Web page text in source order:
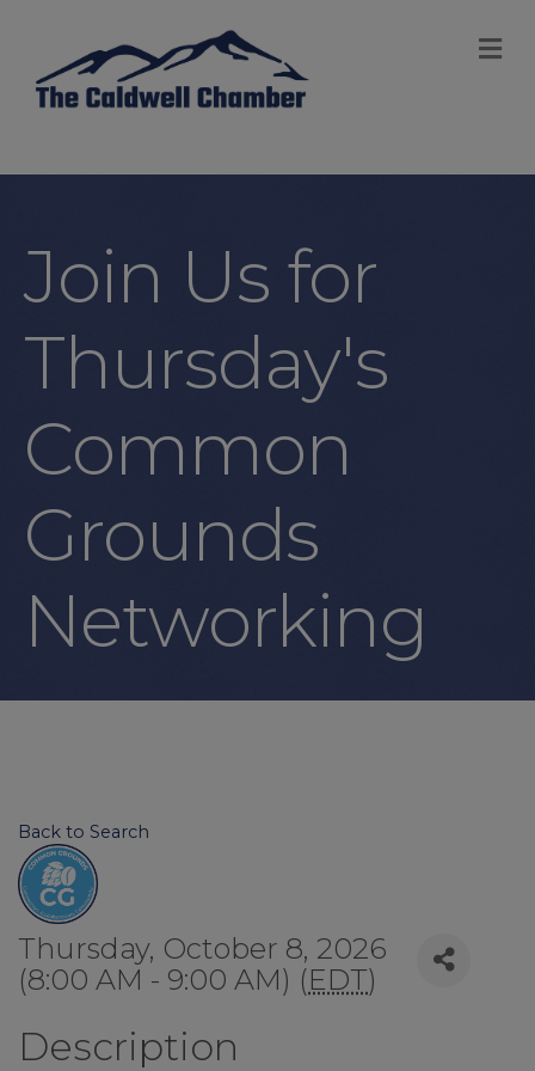
Join Us for
Thursday's
Common
Grounds
Networking
Back to Search
Thursday, October 8, 2026
(8:00 AM - 9:00 AM) (EDT)
Description